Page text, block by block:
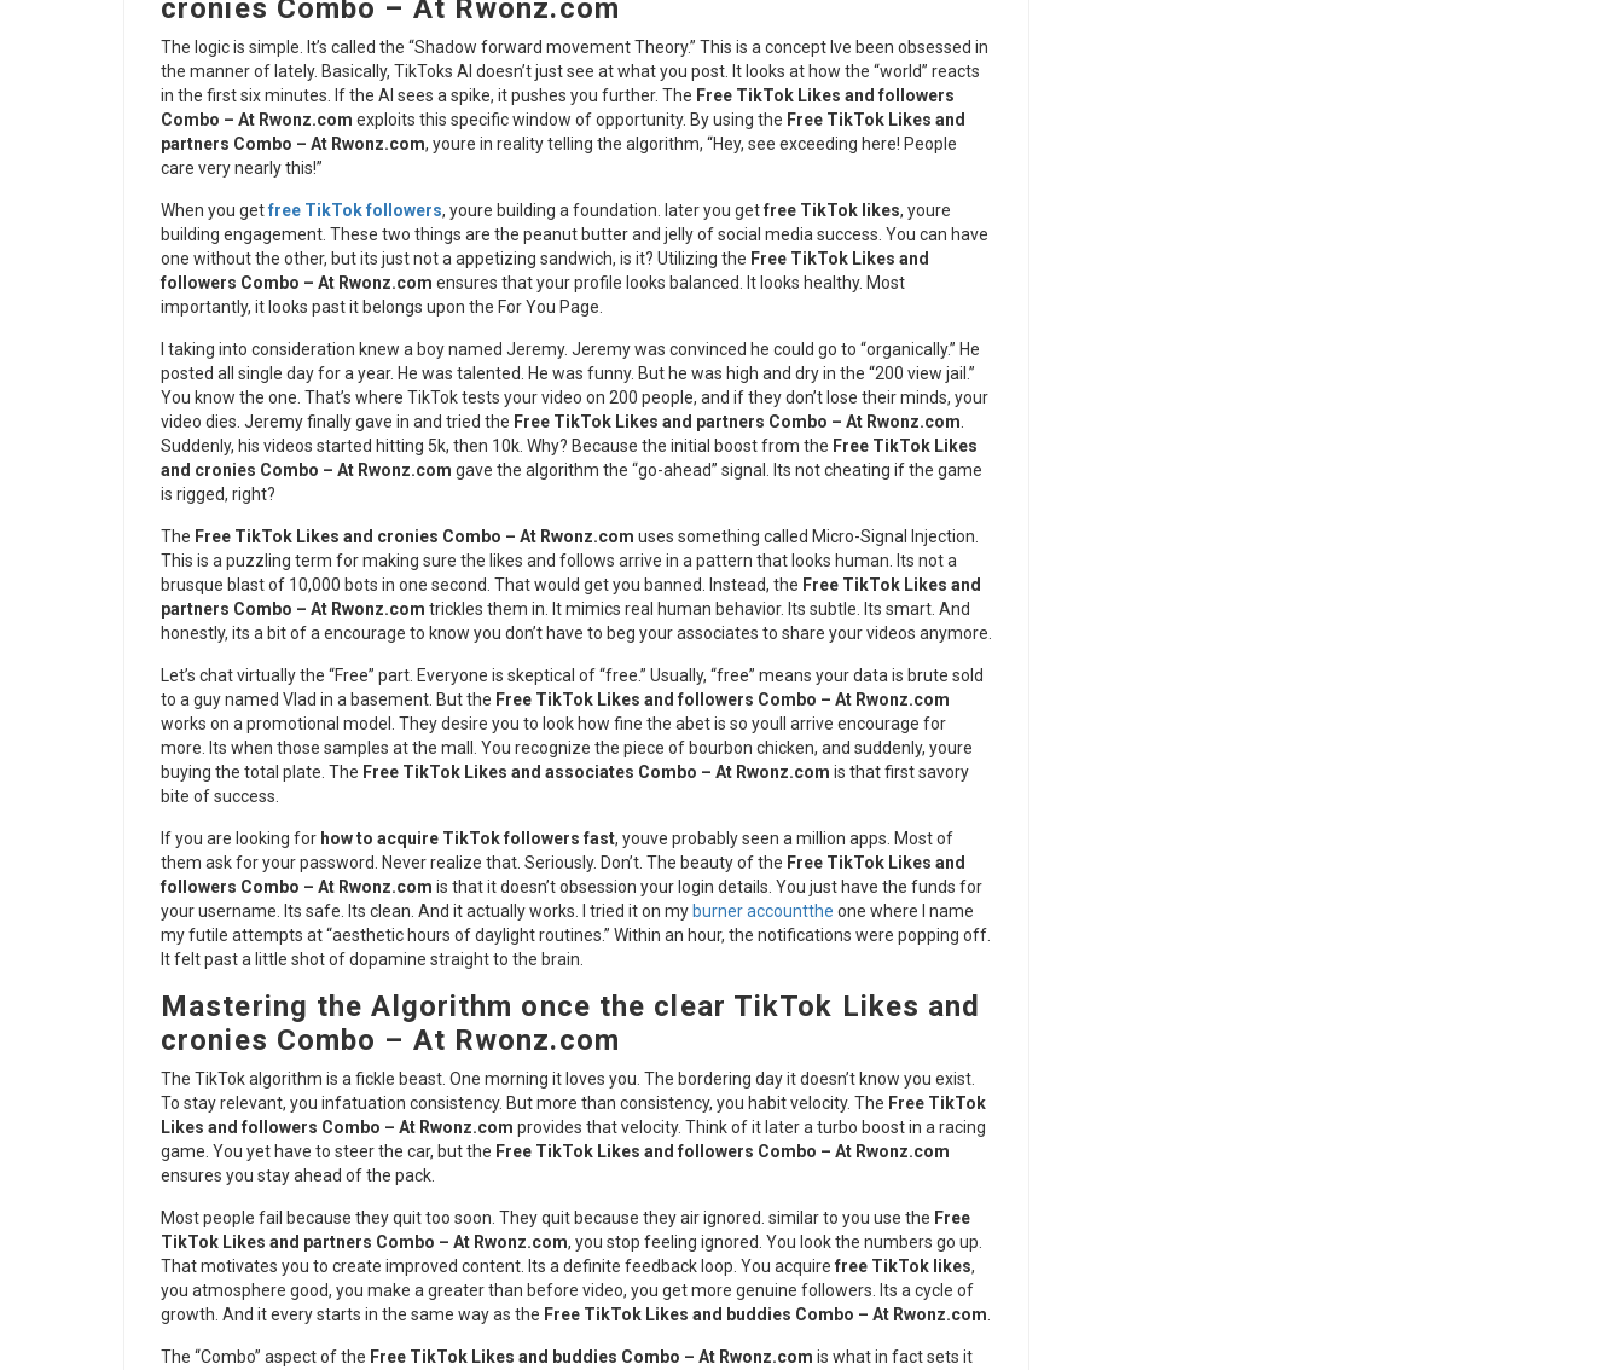
cronies Combo – At Rwonz.com
The logic is simple. It’s called the “Shadow forward movement Theory.” This is a concept Ive been obsessed in
the manner of lately. Basically, TikToks AI doesn’t just see at what you post. It looks at how the “world” reacts
in the first six minutes. If the AI sees a spike, it pushes you further. The Free TikTok Likes and followers
Combo – At Rwonz.com exploits this specific window of opportunity. By using the Free TikTok Likes and
partners Combo – At Rwonz.com, youre in reality telling the algorithm, “Hey, see exceeding here! People
care very nearly this!”
When you getfree TikTok followers, youre building a foundation. later you getfree TikTok likes, youre
building engagement. These two things are the peanut butter and jelly of social media success. You can have
one without the other, but its just not a appetizing sandwich, is it? Utilizing the Free TikTok Likes and
followers Combo – At Rwonz.com ensures that your profile looks balanced. It looks healthy. Most
importantly, it looks past it belongs upon the For You Page.
I taking into consideration knew a boy named Jeremy. Jeremy was convinced he could go to “organically.” He
posted all single day for a year. He was talented. He was funny. But he was high and dry in the “200 view jail.”
You know the one. That’s where TikTok tests your video on 200 people, and if they don’t lose their minds, your
video dies. Jeremy finally gave in and tried the Free TikTok Likes and partners Combo – At Rwonz.com.
Suddenly, his videos started hitting 5k, then 10k. Why? Because the initial boost from the Free TikTok Likes
and cronies Combo – At Rwonz.com gave the algorithm the “go-ahead” signal. Its not cheating if the game
is rigged, right?
The Free TikTok Likes and cronies Combo – At Rwonz.com uses something called Micro-Signal Injection.
This is a puzzling term for making sure the likes and follows arrive in a pattern that looks human. Its not a
brusque blast of 10,000 bots in one second. That would get you banned. Instead, the Free TikTok Likes and
partners Combo – At Rwonz.com trickles them in. It mimics real human behavior. Its subtle. Its smart. And
honestly, its a bit of a encourage to know you don’t have to beg your associates to share your videos anymore.
Let’s chat virtually the “Free” part. Everyone is skeptical of “free.” Usually, “free” means your data is brute sold
to a guy named Vlad in a basement. But the Free TikTok Likes and followers Combo – At Rwonz.com
works on a promotional model. They desire you to look how fine the abet is so youll arrive encourage for
more. Its when those samples at the mall. You recognize the piece of bourbon chicken, and suddenly, youre
buying the total plate. The Free TikTok Likes and associates Combo – At Rwonz.com is that first savory
bite of success.
If you are looking for how to acquire TikTok followers fast, youve probably seen a million apps. Most of
them ask for your password. Never realize that. Seriously. Don’t. The beauty of the Free TikTok Likes and
followers Combo – At Rwonz.com is that it doesn’t obsession your login details. You just have the funds for
your username. Its safe. Its clean. And it actually works. I tried it on my burner accountthe one where I name
my futile attempts at “aesthetic hours of daylight routines.” Within an hour, the notifications were popping off.
It felt past a little shot of dopamine straight to the brain.
Mastering the Algorithm once the clear TikTok Likes and
cronies Combo – At Rwonz.com
The TikTok algorithm is a fickle beast. One morning it loves you. The bordering day it doesn’t know you exist.
To stay relevant, you infatuation consistency. But more than consistency, you habit velocity. The Free TikTok
Likes and followers Combo – At Rwonz.com provides that velocity. Think of it later a turbo boost in a racing
game. You yet have to steer the car, but the Free TikTok Likes and followers Combo – At Rwonz.com
ensures you stay ahead of the pack.
Most people fail because they quit too soon. They quit because they air ignored. similar to you use the Free
TikTok Likes and partners Combo – At Rwonz.com, you stop feeling ignored. You look the numbers go up.
That motivates you to create improved content. Its a definite feedback loop. You acquire free TikTok likes,
you atmosphere good, you make a greater than before video, you get more genuine followers. Its a cycle of
growth. And it every starts in the same way as the Free TikTok Likes and buddies Combo – At Rwonz.com.
The “Combo” aspect of the Free TikTok Likes and buddies Combo – At Rwonz.com is what in fact sets it